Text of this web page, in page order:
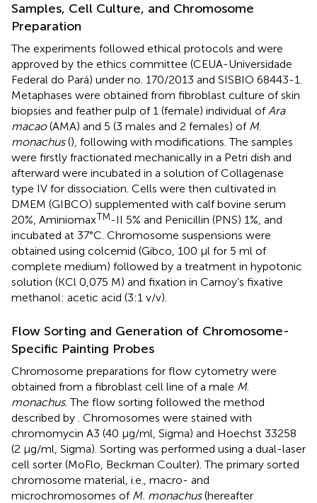
Samples, Cell Culture, and Chromosome
Preparation
The experiments followed ethical protocols and were
approved by the ethics committee (CEUA-Universidade
Federal do Pará) under no. 170/2013 and SISBIO 68443-1.
Metaphases were obtained from fibroblast culture of skin
biopsies and feather pulp of 1 (female) individual of Ara
macao(AMA) and 5 (3 males and 2 females) of M.
monachus(), following with modifications. The samples
were firstly fractionated mechanically in a Petri dish and
afterward were incubated in a solution of Collagenase
type IV for dissociation. Cells were then cultivated in
DMEM (GIBCO) supplemented with calf bovine serum
20%, AminiomaxTM-II 5% and Penicillin (PNS) 1%, and
incubated at 37°C. Chromosome suspensions were
obtained using colcemid (Gibco, 100 μl for 5 ml of
complete medium) followed by a treatment in hypotonic
solution (KCl 0,075 M) and fixation in Carnoy’s fixative
methanol: acetic acid (3:1 v/v).
Flow Sorting and Generation of Chromosome-
Specific Painting Probes
Chromosome preparations for flow cytometry were
obtained from a fibroblast cell line of a male M.
monachus. The flow sorting followed the method
described by . Chromosomes were stained with
chromomycin A3 (40 μg/ml, Sigma) and Hoechst 33258
(2 μg/ml, Sigma). Sorting was performed using a dual-laser
cell sorter (MoFlo, Beckman Coulter). The primary sorted
chromosome material, i.e., macro- and
microchromosomes of M. monachus(hereafter